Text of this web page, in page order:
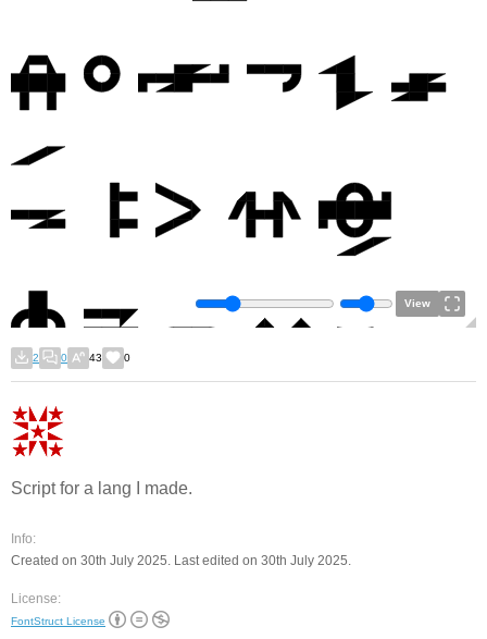
View
2 0 43 0
Script for a lang I made.
Info:
Created on 30th July 2025. Last edited on 30th July 2025.
License:
FontStruct License